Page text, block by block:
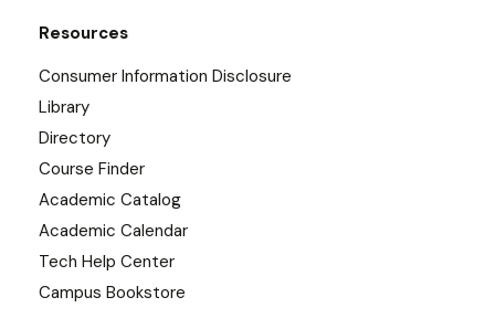
Resources
Consumer Information Disclosure
Library
Directory
Course Finder
Academic Catalog
Academic Calendar
Tech Help Center
Campus Bookstore